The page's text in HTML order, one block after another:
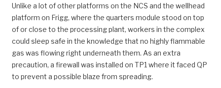
Unlike a lot of other platforms on the NCS and the wellhead
platform on Frigg, where the quarters module stood on top
of or close to the processing plant, workers in the complex
could sleep safe in the knowledge that no highly flammable
gas was flowing right underneath them. As an extra
precaution, a firewall was installed on TP1 where it faced QP
to prevent a possible blaze from spreading.